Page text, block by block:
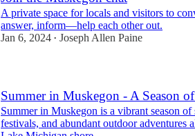
A private space for locals and visitors to
answer, inform—help each other out.
Jan 6, 2024 • Joseph Allen Paine
Summer in Muskegon - A Season
Summer in Muskegon is a vibrant season
festivals, and abundant outdoor adventures